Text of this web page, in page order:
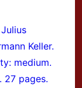
Keller.
medium.
27 pages.